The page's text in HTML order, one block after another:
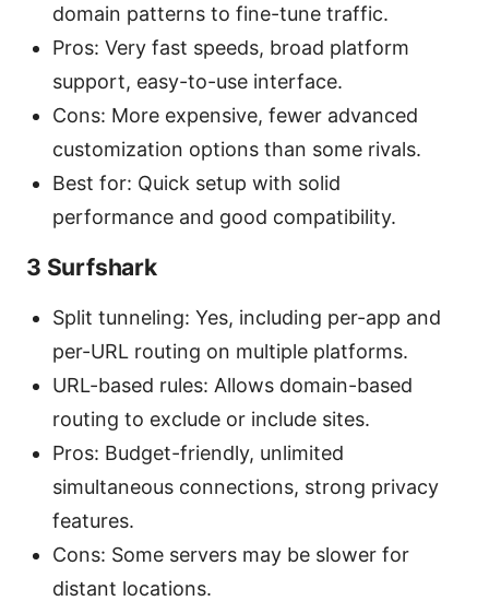
domain patterns to fine-tune traffic.
Pros: Very fast speeds, broad platform
support, easy-to-use interface.
Cons: More expensive, fewer advanced
customization options than some rivals.
Best for: Quick setup with solid
performance and good compatibility.
3 Surfshark
Split tunneling: Yes, including per-app and
per-URL routing on multiple platforms.
URL-based rules: Allows domain-based
routing to exclude or include sites.
Pros: Budget-friendly, unlimited
simultaneous connections, strong privacy
features.
Cons: Some servers may be slower for
distant locations.